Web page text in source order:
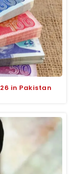
in Pakistan